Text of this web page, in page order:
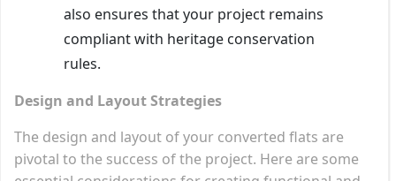
also ensures that your project remains
compliant with heritage conservation
rules.
Design and Layout Strategies
The design and layout of your converted flats are
pivotal to the success of the project. Here are some